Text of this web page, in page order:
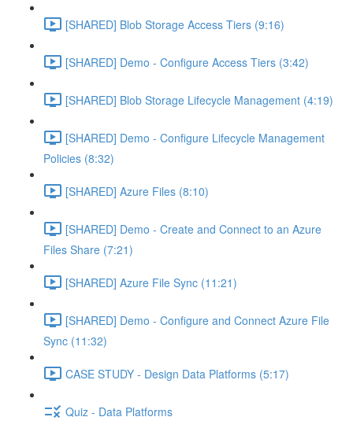
[SHARED] Blob Storage Access Tiers (9:16)
[SHARED] Demo - Configure Access Tiers (3:42)
[SHARED] Blob Storage Lifecycle Management (4:19)
[SHARED] Demo - Configure Lifecycle Management
Policies (8:32)
[SHARED] Azure Files (8:10)
[SHARED] Demo - Create and Connect to an Azure
Files Share (7:21)
[SHARED] Azure File Sync (11:21)
[SHARED] Demo - Configure and Connect Azure File
Sync (11:32)
CASE STUDY - Design Data Platforms (5:17)
Quiz - Data Platforms